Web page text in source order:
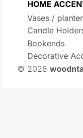
HOME
Vases /
Candle
Bookends
Decorative
© 2026